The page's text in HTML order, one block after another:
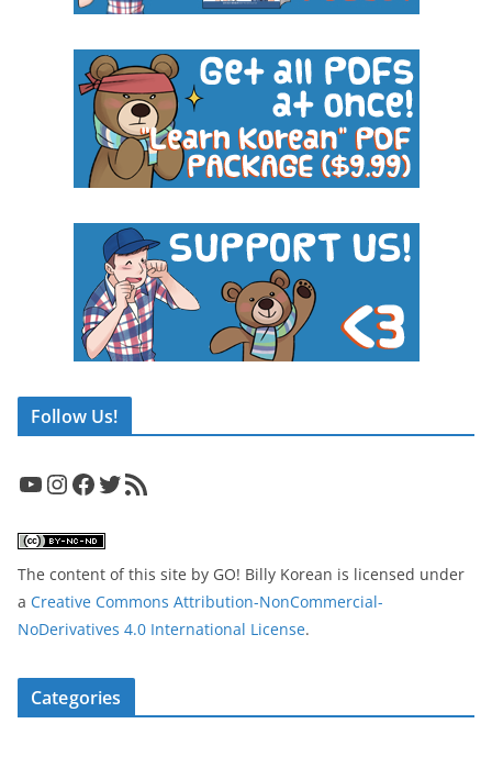
Follow Us!
YouTube InstagramFacebook Twitter RSS Feed
The content of this site by GO! Billy Korean is licensed under
a Creative Commons Attribution-NonCommercial-
NoDerivatives 4.0 International License.
Categories